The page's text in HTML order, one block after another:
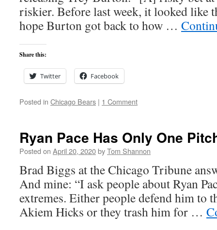
riskier. Before last week, it looked like
hope Burton got back to how …
Share this:
Twitter Facebook
Posted in Chicago Bears | 1 Comment
Ryan Pace Has Only One
Posted on April 20, 2020byTom Shannon
Brad Biggs at the Chicago Tribune
And mine: “I ask people about Ryan
extremes. Either people defend him to
Akiem Hicks or they trash him for …